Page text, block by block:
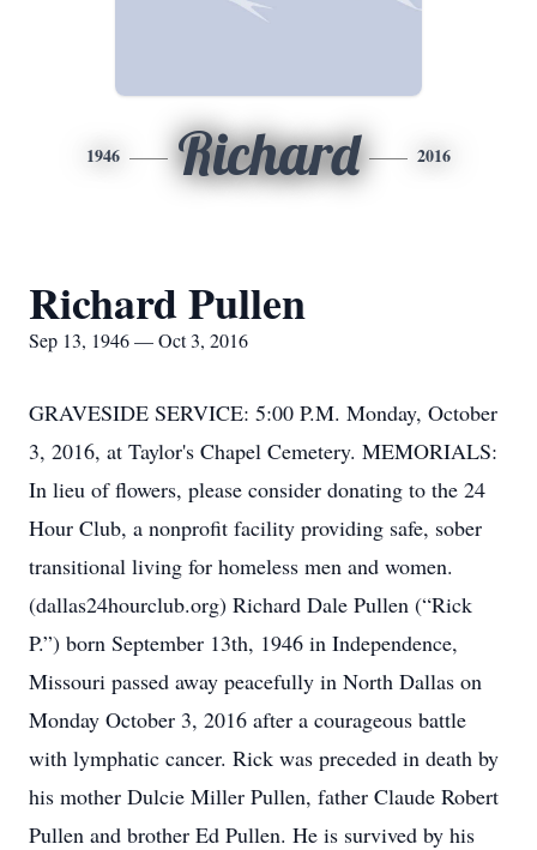
1946 Richard 2016
Richard Pullen
Sep 13, 1946 — Oct 3, 2016
GRAVESIDE SERVICE: 5:00 P.M. Monday, October
3, 2016, at Taylor's Chapel Cemetery. MEMORIALS:
In lieu of flowers, please consider donating to the 24
Hour Club, a nonprofit facility providing safe, sober
transitional living for homeless men and women.
(dallas24hourclub.org) Richard Dale Pullen (“Rick
P.”) born September 13th, 1946 in Independence,
Missouri passed away peacefully in North Dallas on
Monday October 3, 2016 after a courageous battle
with lymphatic cancer. Rick was preceded in death by
his mother Dulcie Miller Pullen, father Claude Robert
Pullen and brother Ed Pullen. He is survived by his